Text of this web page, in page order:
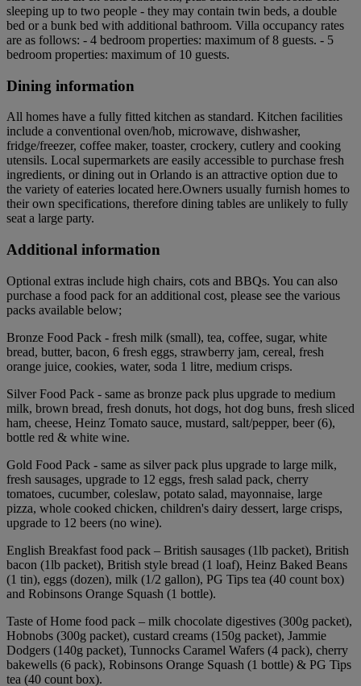
sleeping up to two people - they may contain twin beds, a double
bed or a bunk bed with additional bathroom. Villa occupancy rates
are as follows: - 4 bedroom properties: maximum of 8 guests. - 5
bedroom properties: maximum of 10 guests.
Dining information
All homes have a fully fitted kitchen as standard. Kitchen facilities
include a conventional oven/hob, microwave, dishwasher,
fridge/freezer, coffee maker, toaster, crockery, cutlery and cooking
utensils. Local supermarkets are easily accessible to purchase fresh
ingredients, or dining out in Orlando is an attractive option due to
the variety of eateries located here.Owners usually furnish homes to
their own specifications, therefore dining tables are unlikely to fully
seat a large party.
Additional information
Optional extras include high chairs, cots and BBQs. You can also
purchase a food pack for an additional cost, please see the various
packs available below;
Bronze Food Pack - fresh milk (small), tea, coffee, sugar, white
bread, butter, bacon, 6 fresh eggs, strawberry jam, cereal, fresh
orange juice, cookies, water, soda 1 litre, medium crisps.
Silver Food Pack - same as bronze pack plus upgrade to medium
milk, brown bread, fresh donuts, hot dogs, hot dog buns, fresh sliced
ham, cheese, Heinz Tomato sauce, mustard, salt/pepper, beer (6),
bottle red & white wine.
Gold Food Pack - same as silver pack plus upgrade to large milk,
fresh sausages, upgrade to 12 eggs, fresh salad pack, cherry
tomatoes, cucumber, coleslaw, potato salad, mayonnaise, large
pizza, whole cooked chicken, children's dairy dessert, large crisps,
upgrade to 12 beers (no wine).
English Breakfast food pack – British sausages (1lb packet), British
bacon (1lb packet), British style bread (1 loaf), Heinz Baked Beans
(1 tin), eggs (dozen), milk (1/2 gallon), PG Tips tea (40 count box)
and Robinsons Orange Squash (1 bottle).
Taste of Home food pack – milk chocolate digestives (300g packet),
Hobnobs (300g packet), custard creams (150g packet), Jammie
Dodgers (140g packet), Tunnocks Caramel Wafers (4 pack), cherry
bakewells (6 pack), Robinsons Orange Squash (1 bottle) & PG Tips
tea (40 count box).